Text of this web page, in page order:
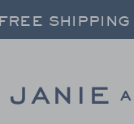
FREE
FREE